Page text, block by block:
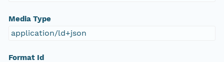
Media Type
application/ld+json
Format Id